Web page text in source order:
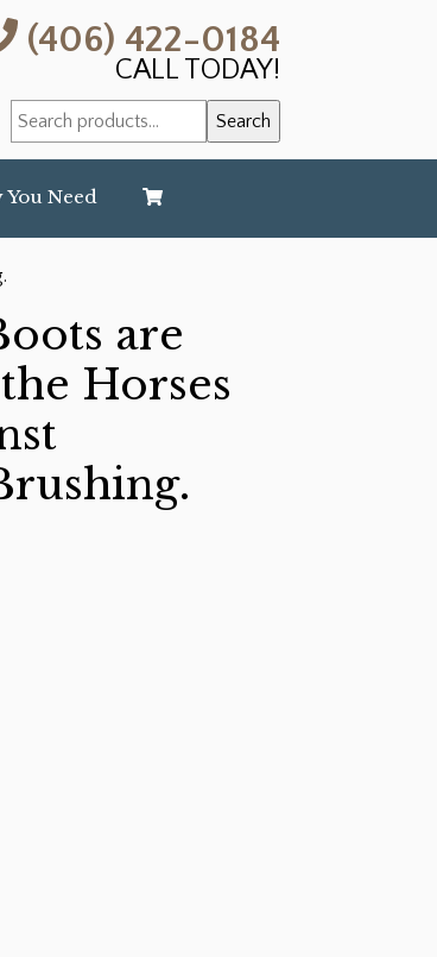
(406) 422-0184
CALL TODAY!
Search
for:
Search
Need
are
Horses